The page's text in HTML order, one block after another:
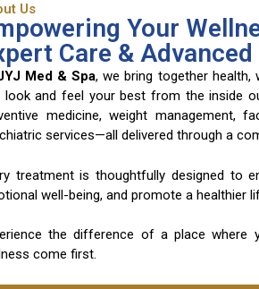
Us
Your
Care &
Med & Spa, we bring together health,
look and feel your best from the inside
medicine, weight management,
services—all delivered through a
treatment is thoughtfully designed to
well-being, and promote a healthier
the difference of a place where
come first.